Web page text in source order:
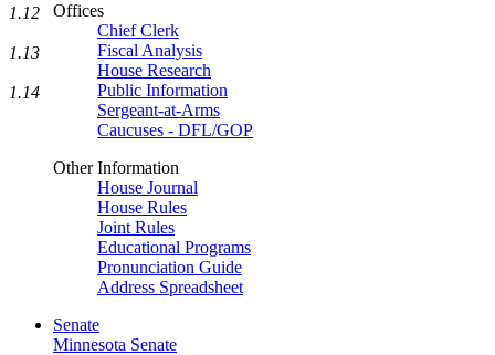
Offices
Chief Clerk
Fiscal Analysis
House Research
Public Information
Sergeant-at-Arms
Caucuses - DFL/GOP
Other Information
House Journal
House Rules
Joint Rules
Educational Programs
Pronunciation Guide
Address Spreadsheet
Senate
Minnesota Senate
1.12
1.13
1.14